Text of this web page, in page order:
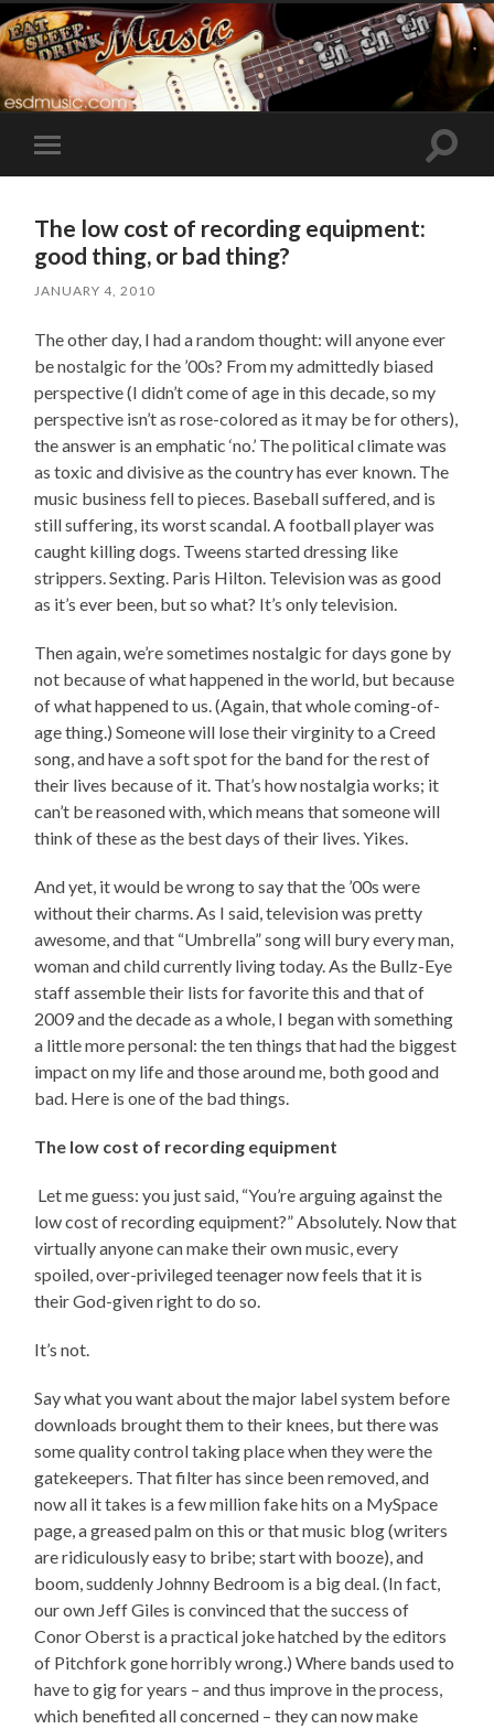
Toggle
mobile
Toggle
The low cost of recording equipment:
good thing, or bad thing?
JANUARY 4, 2010
The other day, I had a random thought: will anyone ever
be nostalgic for the ’00s? From my admittedly biased
perspective (I didn’t come of age in this decade, so my
perspective isn’t as rose-colored as it may be for others),
the answer is an emphatic ‘no.’ The political climate was
as toxic and divisive as the country has ever known. The
music business fell to pieces. Baseball suffered, and is
still suffering, its worst scandal. A football player was
caught killing dogs. Tweens started dressing like
strippers. Sexting. Paris Hilton. Television was as good
as it’s ever been, but so what? It’s only television.
Then again, we’re sometimes nostalgic for days gone by
not because of what happened in the world, but because
of what happened to us. (Again, that whole coming-of-
age thing.) Someone will lose their virginity to a Creed
song, and have a soft spot for the band for the rest of
their lives because of it. That’s how nostalgia works; it
can’t be reasoned with, which means that someone will
think of these as the best days of their lives. Yikes.
And yet, it would be wrong to say that the ’00s were
without their charms. As I said, television was pretty
awesome, and that “Umbrella” song will bury every man,
woman and child currently living today. As the Bullz-Eye
staff assemble their lists for favorite this and that of
2009 and the decade as a whole, I began with something
a little more personal: the ten things that had the biggest
impact on my life and those around me, both good and
bad. Here is one of the bad things.
The low cost of recording equipment
Let me guess: you just said, “You’re arguing against the
low cost of recording equipment?” Absolutely. Now that
virtually anyone can make their own music, every
spoiled, over-privileged teenager now feels that it is
their God-given right to do so.
It’s not.
Say what you want about the major label system before
downloads brought them to their knees, but there was
some quality control taking place when they were the
gatekeepers. That filter has since been removed, and
now all it takes is a few million fake hits on a MySpace
page, a greased palm on this or that music blog (writers
are ridiculously easy to bribe; start with booze), and
boom, suddenly Johnny Bedroom is a big deal. (In fact,
our own Jeff Giles is convinced that the success of
Conor Oberst is a practical joke hatched by the editors
of Pitchfork gone horribly wrong.) Where bands used to
have to gig for years – and thus improve in the process,
which benefited all concerned – they can now make